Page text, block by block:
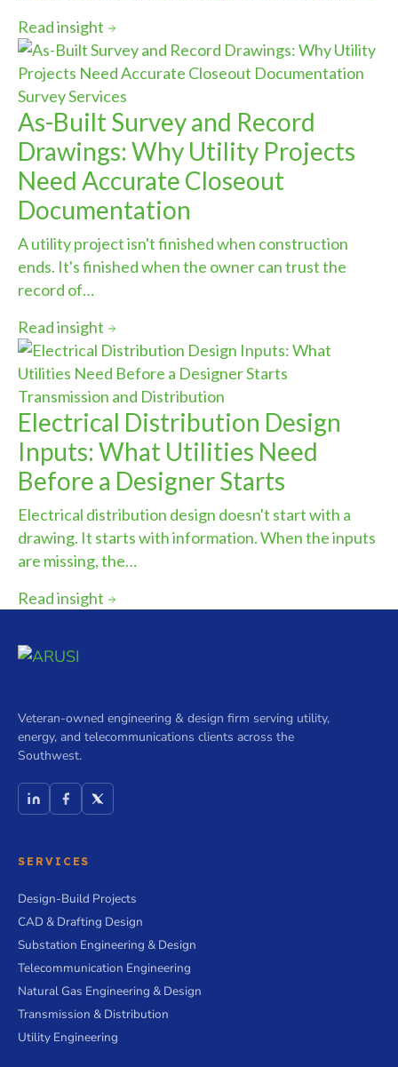
Read insight
Survey Services
As-Built Survey and Record
Drawings: Why Utility Projects
Need Accurate Closeout
Documentation
A utility project isn't finished when construction
ends. It's finished when the owner can trust the
record of…
Read insight
Transmission and Distribution
Electrical Distribution Design
Inputs: What Utilities Need
Before a Designer Starts
Electrical distribution design doesn't start with a
drawing. It starts with information. When the inputs
are missing, the…
Read insight
Veteran-owned engineering & design firm serving utility,
energy, and telecommunications clients across the
Southwest.
SERVICES
Design-Build Projects
CAD & Drafting Design
Substation Engineering & Design
Telecommunication Engineering
Natural Gas Engineering & Design
Transmission & Distribution
Utility Engineering